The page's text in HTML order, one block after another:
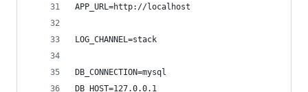
APP_URL=http://localhost
LOG_CHANNEL=stack
DB_CONNECTION=mysql
DB_HOST=127.0.0.1